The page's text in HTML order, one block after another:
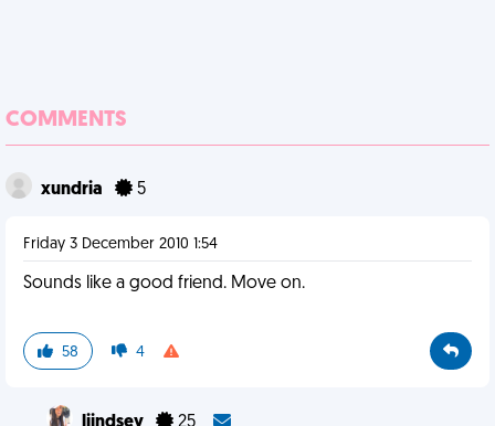
COMMENTS
xundria 5
Friday 3 December 2010 1:54
Sounds like a good friend. Move on.
58 4